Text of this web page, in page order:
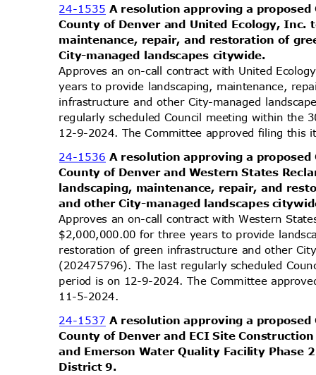
24-1535A resolution approving a
County of Denver and United Ecology,
maintenance, repair, and restoration of
City-managed landscapes citywide.
Approves an on-call contract with United
years to provide landscaping, maintenance,
infrastructure and other City-managed
regularly scheduled Council meeting within the
12-9-2024. The Committee approved filing
24-1536 A resolution approving a
County of Denver and Western States
landscaping, maintenance, repair, and
and other City-managed landscapes
Approves an on-call contract with Western
$2,000,000.00 for three years to provide
restoration of green infrastructure and other
(202475796). The last regularly scheduled
period is on 12-9-2024. The Committee
11-5-2024.
24-1537A resolution approving a
County of Denver and ECI Site
and Emerson Water Quality Facility Phase
District 9.